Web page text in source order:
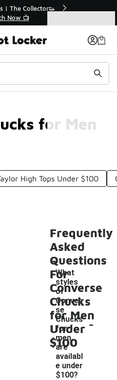
Sale Extended🔥
Sale 💣
for Men
High Tops Under $100
Frequently
Asked
Questions
For
Converse
Chucks
for Men
Under
$100
What
styles
of
Conver
se
Chucks
for
men
are
availabl
e under
$100?
-